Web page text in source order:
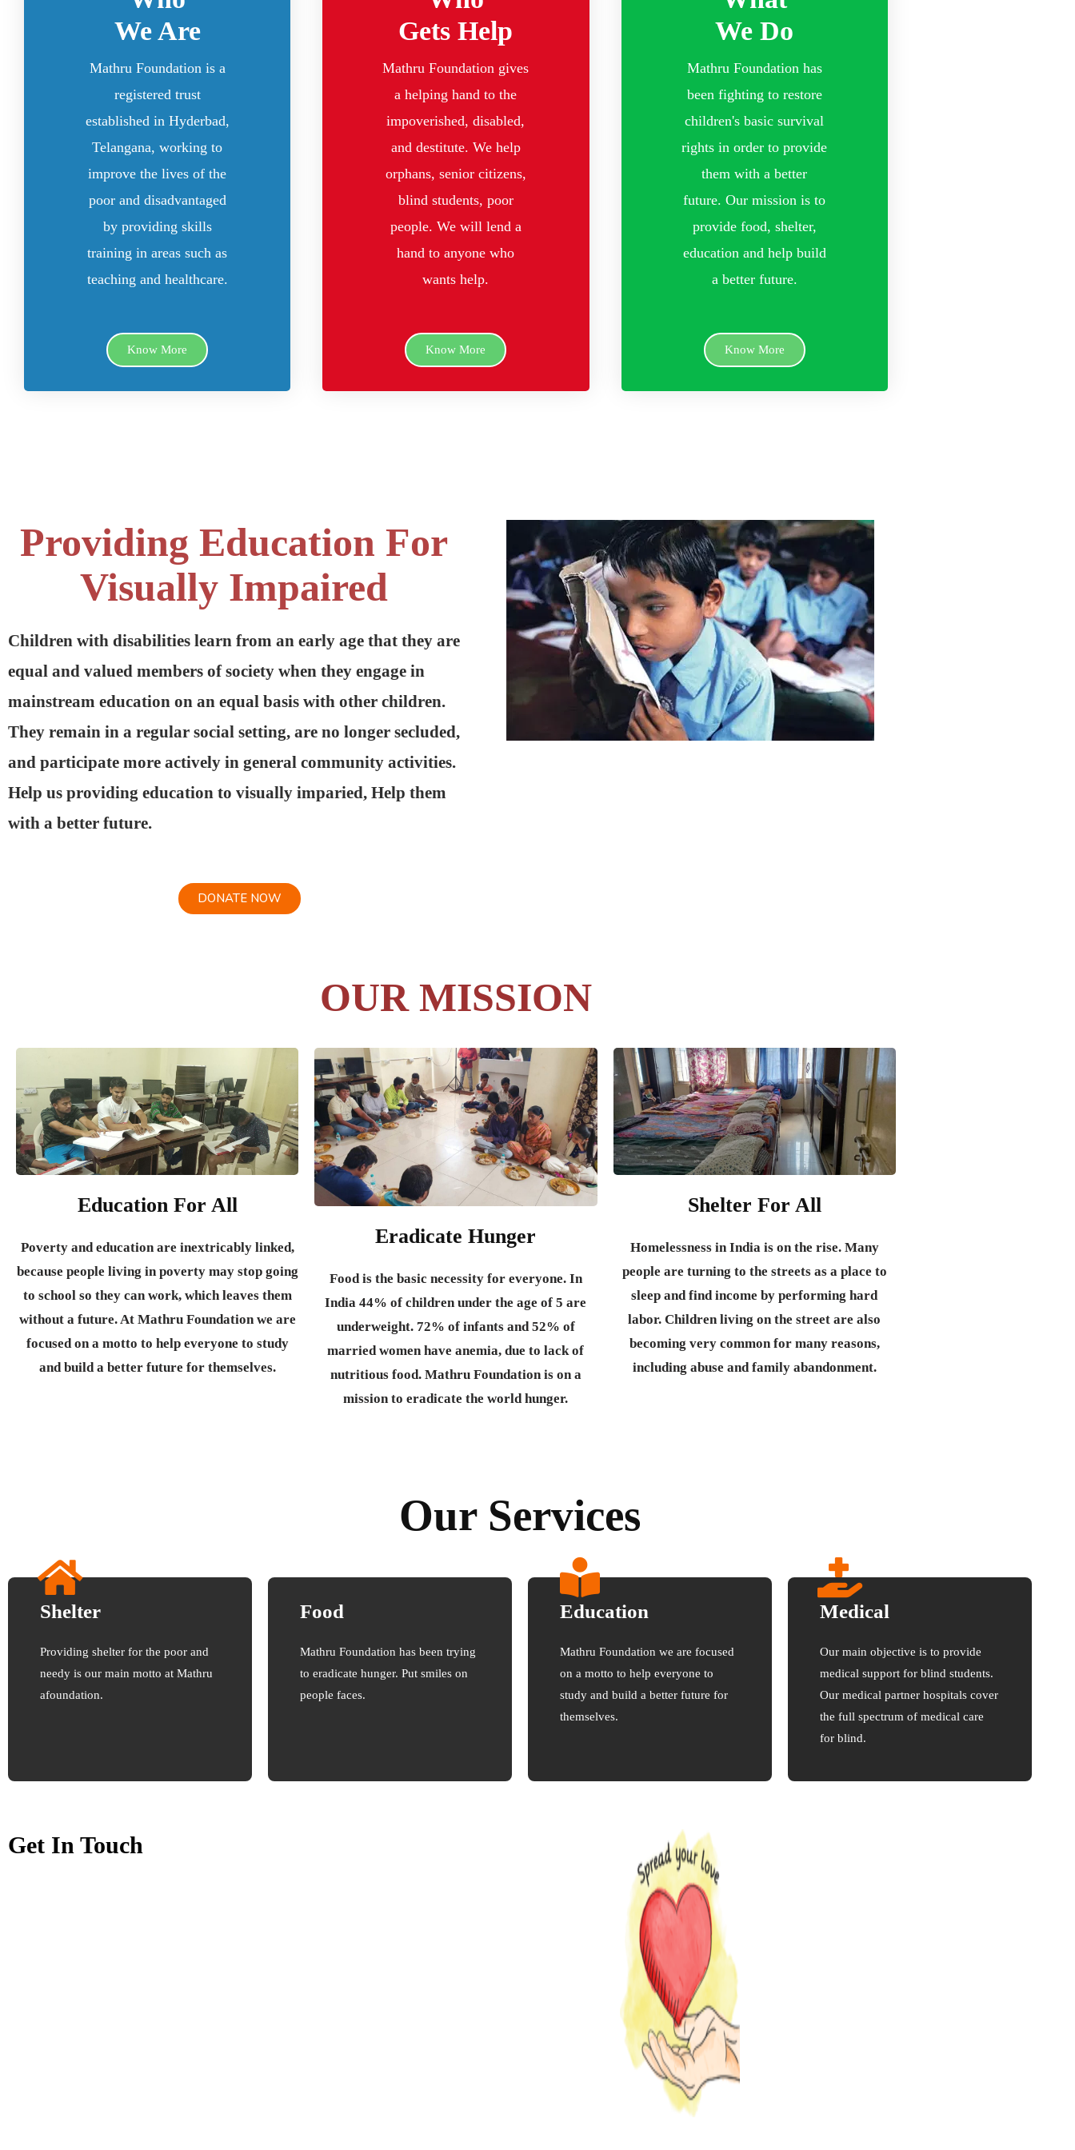
We Are
Mathru Foundation is a
registered trust
established in Hyderbad,
Telangana, working to
improve the lives of the
poor and disadvantaged
by providing skills
training in areas such as
teaching and healthcare.
Know More
Gets Help
Mathru Foundation gives
a helping hand to the
impoverished, disabled,
and destitute. We help
orphans, senior citizens,
blind students, poor
people. We will lend a
hand to anyone who
wants help.
Know More
We Do
Mathru Foundation has
been fighting to restore
children's basic survival
rights in order to provide
them with a better
future. Our mission is to
provide food, shelter,
education and help build
a better future.
Know More
Providing Education For
Visually Impaired
Children with disabilities learn from an early age that they are
equal and valued members of society when they engage in
mainstream education on an equal basis with other children.
They remain in a regular social setting, are no longer secluded,
and participate more actively in general community activities.
Help us providing education to visually imparied, Help them
with a better future.
DONATE NOW
OUR MISSION
Education For All
Poverty and education are inextricably linked,
because people living in poverty may stop going
to school so they can work, which leaves them
without a future. At Mathru Foundation we are
focused on a motto to help everyone to study
and build a better future for themselves.
Eradicate Hunger
Food is the basic necessity for everyone. In
India 44% of children under the age of 5 are
underweight. 72% of infants and 52% of
married women have anemia, due to lack of
nutritious food. Mathru Foundation is on a
mission to eradicate the world hunger.
Shelter For All
Homelessness in India is on the rise. Many
people are turning to the streets as a place to
sleep and find income by performing hard
labor. Children living on the street are also
becoming very common for many reasons,
including abuse and family abandonment.
Our Services
Shelter
Providing shelter for the poor and
needy is our main motto at Mathru
afoundation.
Food
Mathru Foundation has been trying
to eradicate hunger. Put smiles on
people faces.
Education
Mathru Foundation we are focused
on a motto to help everyone to
study and build a better future for
themselves.
Medical
Our main objective is to provide
medical support for blind students.
Our medical partner hospitals cover
the full spectrum of medical care
for blind.
Get In Touch